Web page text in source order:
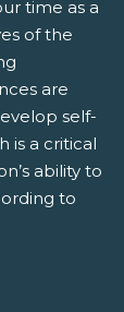
time as a
of the
are
self-
is a critical
ability to
to